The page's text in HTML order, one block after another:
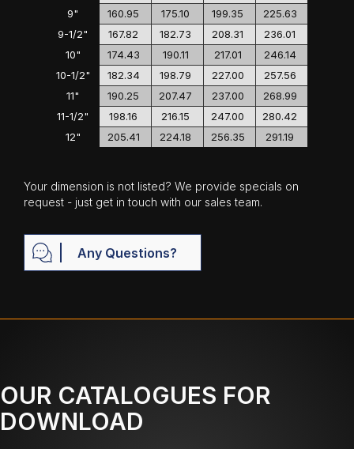
9"
9-1/2"
10"
10-1/2"
11"
11-1/2"
12"
160.95
175.10 199.35
225.63
167.82
182.73 208.31
236.01
174.43
190.11 217.01
246.14
182.34
198.79 227.00
257.56
190.25
207.47 237.00
268.99
198.16
216.15 247.00
280.42
205.41
224.18 256.35 291.19
Your dimension is not listed? We provide specials on
request - just get in touch with our sales team.
Any Questions?
OUR CATALOGUES FOR
DOWNLOAD